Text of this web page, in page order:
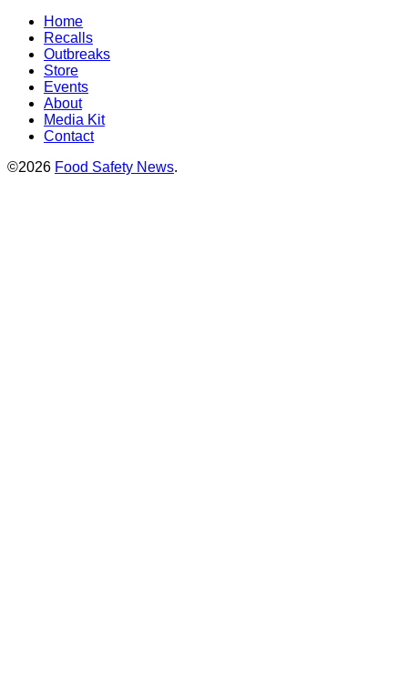
Home
Recalls
Outbreaks
Store
Events
About
Media Kit
Contact
©2026 Food Safety News.